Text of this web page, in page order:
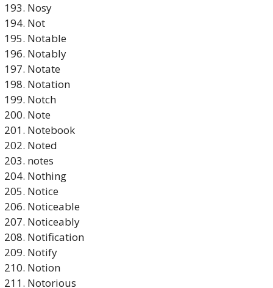
Nosy
Not
Notable
Notably
Notate
Notation
Notch
Note
Notebook
Noted
notes
Nothing
Notice
Noticeable
Noticeably
Notification
Notify
Notion
Notorious